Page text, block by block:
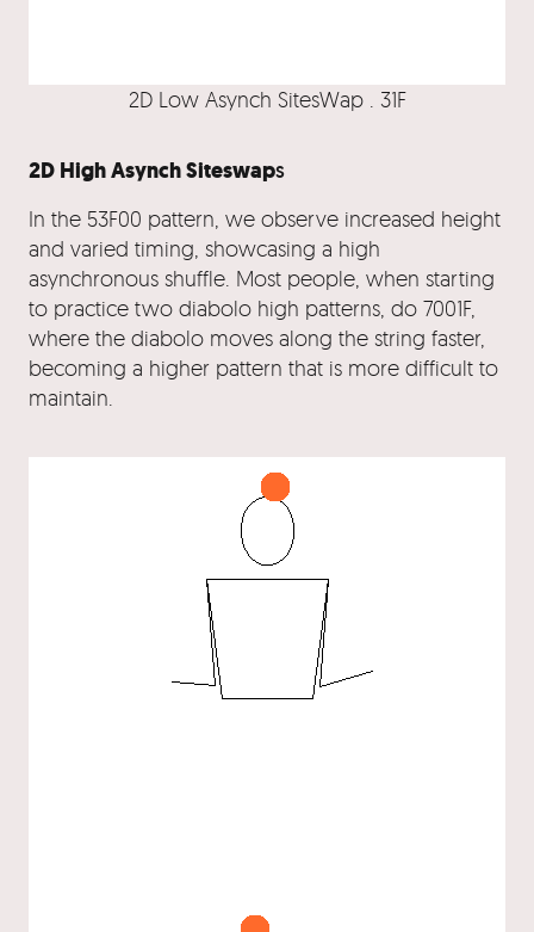
2D Low Asynch SitesWap . 31F
2D High Asynch Siteswaps
In the 53F00 pattern, we observe increased height
and varied timing, showcasing a high
asynchronous shuffle. Most people, when starting
to practice two diabolo high patterns, do 7001F,
where the diabolo moves along the string faster,
becoming a higher pattern that is more difficult to
maintain.